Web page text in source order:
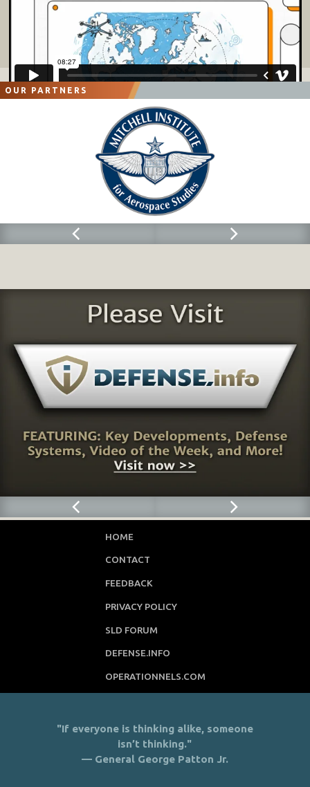
OUR PARTNERS
HOME
CONTACT
FEEDBACK
PRIVACY POLICY
SLD FORUM
DEFENSE.INFO
OPERATIONNELS.COM
"If everyone is thinking alike, someone
isn’t thinking."
— General George Patton Jr.